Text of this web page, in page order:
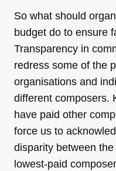
So what should
budget do to ensure
Transparency in
redress some of the
organisations and
different composers.
have paid other
force us to
disparity between
lowest-paid